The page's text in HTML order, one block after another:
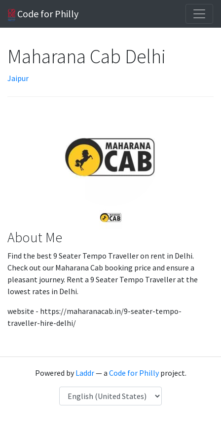
Code for Philly
Maharana Cab Delhi
Jaipur
About Me
Find the best 9 Seater Tempo Traveller on rent in Delhi.
Check out our Maharana Cab booking price and ensure a
pleasant journey. Rent a 9 Seater Tempo Traveller at the
lowest rates in Delhi.
website - https://maharanacab.in/9-seater-tempo-
traveller-hire-delhi/
Powered byLaddr— a Code for Phillyproject.
Language